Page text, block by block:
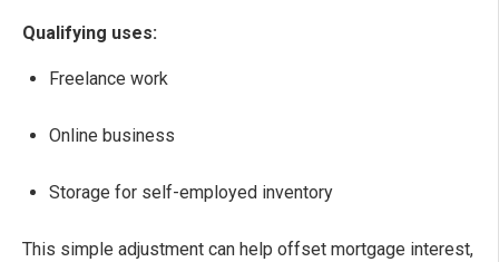
Qualifying uses:
Freelance work
Online business
Storage for self-employed inventory
This simple adjustment can help offset mortgage interest,